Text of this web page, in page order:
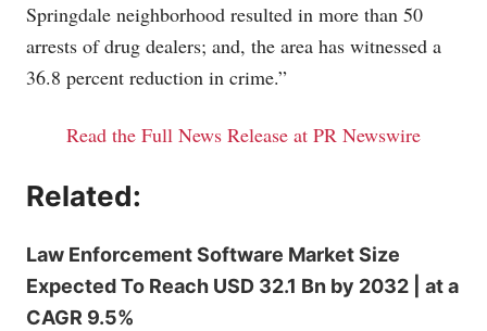
Springdale neighborhood resulted in more than 50
arrests of drug dealers; and, the area has witnessed a
36.8 percent reduction in crime.”
Read the Full News Release at PR Newswire
Related:
Law Enforcement Software Market Size
Expected To Reach USD 32.1 Bn by 2032 | at a
CAGR 9.5%